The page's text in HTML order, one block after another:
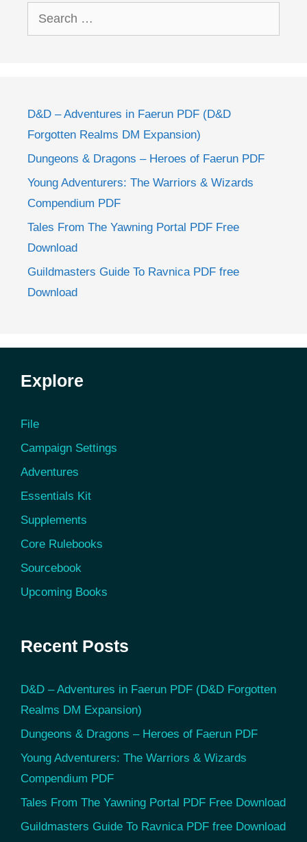
Search
for:
D&D – Adventures in Faerun PDF (D&D
Forgotten Realms DM Expansion)
Dungeons & Dragons – Heroes of Faerun PDF
Young Adventurers: The Warriors & Wizards
Compendium PDF
Tales From The Yawning Portal PDF Free
Download
Guildmasters Guide To Ravnica PDF free
Download
Explore
File
Campaign Settings
Adventures
Essentials Kit
Supplements
Core Rulebooks
Sourcebook
Upcoming Books
Recent Posts
D&D – Adventures in Faerun PDF (D&D Forgotten
Realms DM Expansion)
Dungeons & Dragons – Heroes of Faerun PDF
Young Adventurers: The Warriors & Wizards
Compendium PDF
Tales From The Yawning Portal PDF Free Download
Guildmasters Guide To Ravnica PDF free Download